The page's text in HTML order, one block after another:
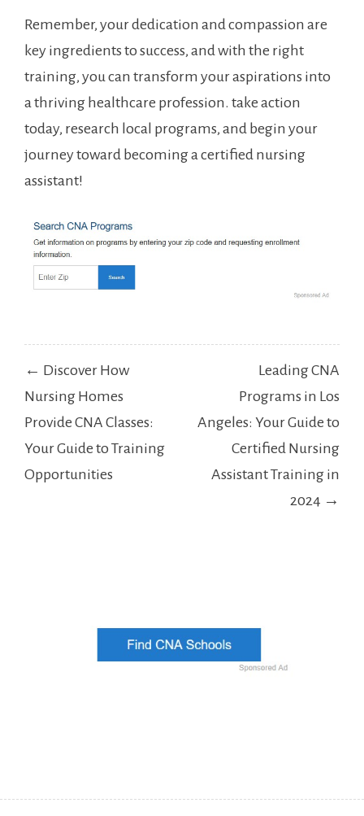
Remember, your dedication and compassion are⁤
key ingredients to success, and‍ with ‍the right
training,​ you can transform your aspirations into
‍a thriving healthcare profession. take action
today, research local ⁣programs, and begin your
journey toward becoming a certified nursing
assistant!
Post
navigation
← Discover How
Nursing Homes
Provide CNA Classes:
Your Guide to Training
Opportunities
Leading CNA
Programs in Los
Angeles: Your Guide to
Certified Nursing
Assistant Training in
2024 →